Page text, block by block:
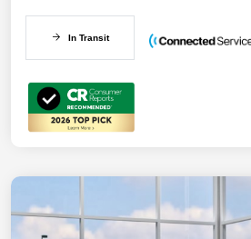
In Transit